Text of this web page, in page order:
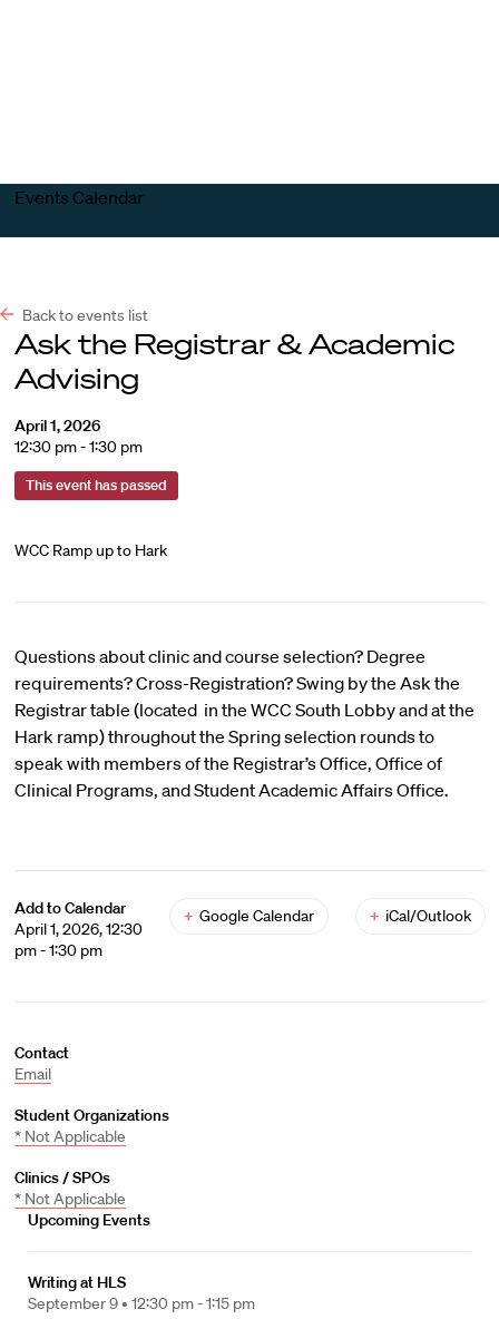
Events Calendar
Back to events list
Ask the Registrar & Academic
Advising
April 1, 2026
12:30 pm - 1:30 pm
This event has passed
WCC Ramp up to Hark
Questions about clinic and course selection? Degree
requirements? Cross-Registration? Swing by the Ask the
Registrar table (located in the WCC South Lobby and at the
Hark ramp) throughout the Spring selection rounds to
speak with members of the Registrar’s Office, Office of
Clinical Programs, and Student Academic Affairs Office.
Add to Calendar
April 1, 2026, 12:30
pm - 1:30 pm
+ Google Calendar + iCal/Outlook
Contact
Email
Student Organizations
* Not Applicable
Clinics / SPOs
* Not Applicable
Upcoming Events
Writing at HLS
September 9 • 12:30 pm - 1:15 pm